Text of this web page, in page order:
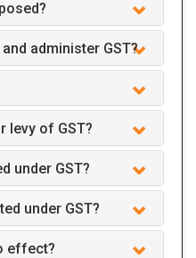
administer GST?
levy of GST?
under GST?
under GST?
effect?